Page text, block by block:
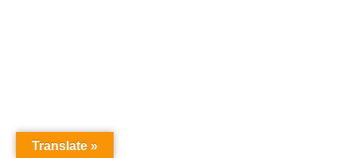
Translate »